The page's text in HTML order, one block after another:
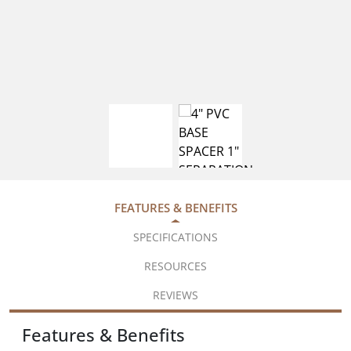
FEATURES & BENEFITS
SPECIFICATIONS
RESOURCES
REVIEWS
Features & Benefits